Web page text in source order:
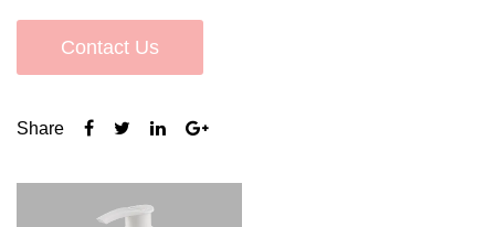
Contact Us
Share